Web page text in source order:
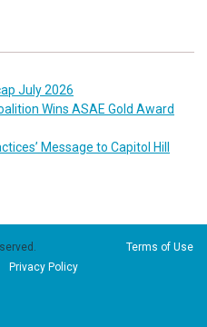
July 2026
Wins ASAE Gold Award
Message to Capitol Hill
rights reserved. Terms of Use
Privacy Policy